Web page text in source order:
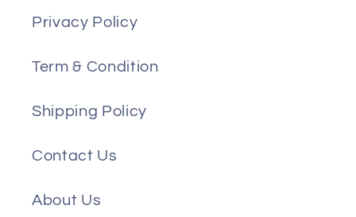
Privacy Policy
Term & Condition
Shipping Policy
Contact Us
About Us